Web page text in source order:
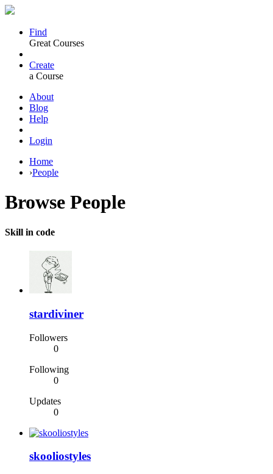
Find
Great Courses
Create
a Course
About
Blog
Help
Login
Home
›People
Browse People
Skill in code
stardiviner
Followers
0
Following
0
Updates
0
skooliostyles